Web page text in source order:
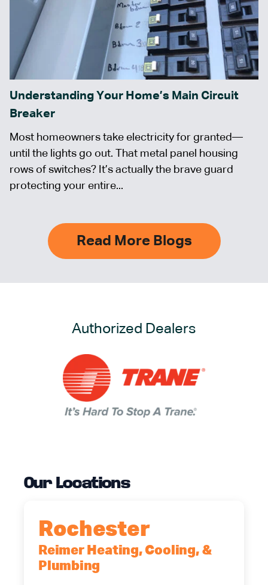
Understanding Your Home’s Main Circuit
Breaker
Most homeowners take electricity for granted—
until the lights go out. That metal panel housing
rows of switches? It’s actually the brave guard
protecting your entire...
Read More Blogs
Authorized Dealers
Our Locations
Rochester
Reimer Heating, Cooling, &
Plumbing